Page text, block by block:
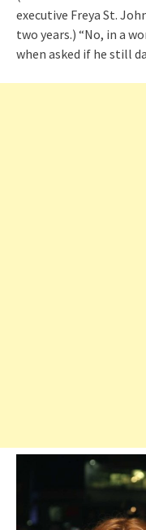
executive Freya St.
two years.) “No, in a
when asked if he still